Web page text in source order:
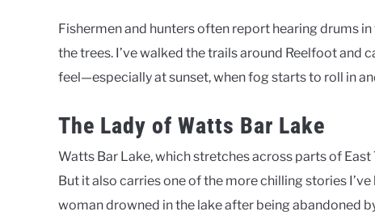
Fishermen and hunters often report hearing drums
the trees. I’ve walked the trails around Reelfoot and
feel—especially at sunset, when fog starts to roll in
The Lady of Watts Bar Lake
Watts Bar Lake, which stretches across parts of
But it also carries one of the more chilling stories
woman drowned in the lake after being abandoned